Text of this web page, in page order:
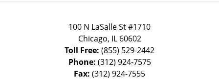
100 N LaSalle St #1710
Chicago, IL 60602
Toll Free: (855) 529-2442
Phone: (312) 924-7575
Fax: (312) 924-7555